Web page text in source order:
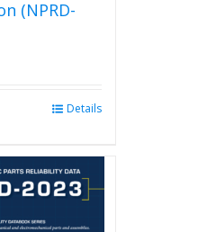
(NPRD-
multiple
variants.
options
Details